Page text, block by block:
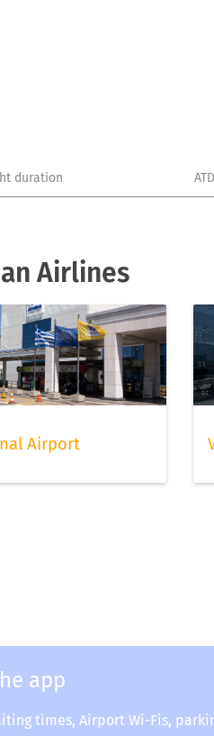
duration ATD
Airlines
Airport
app
times, Airport Wi-Fis,